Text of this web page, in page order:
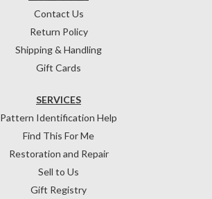
Contact Us
Return Policy
Shipping & Handling
Gift Cards
SERVICES
Pattern Identification Help
Find This For Me
Restoration and Repair
Sell to Us
Gift Registry